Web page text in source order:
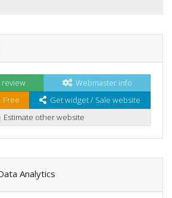
Webmaster info
Free
Get widget / Sale website
Estimate other website
Analytics